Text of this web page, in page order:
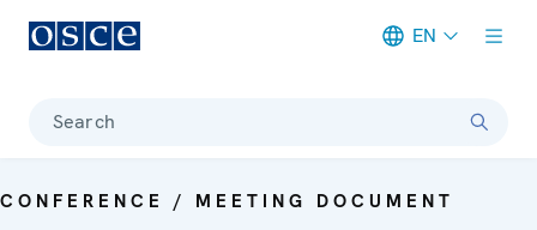
EN
Search
CONFERENCE / MEETING DOCUMENT